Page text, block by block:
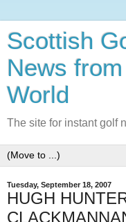
Scottish
News
World
The site for instant golf
Tuesday, September 18, 2007
HUGH